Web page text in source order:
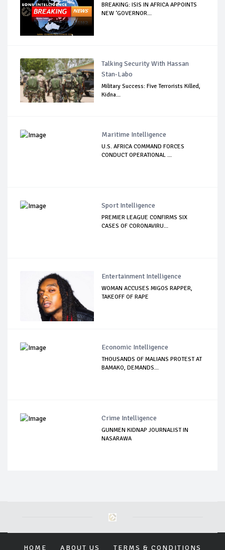
BREAKING: ISIS IN AFRICA APPOINTS
NEW ‘GOVERNOR...
Talking Security With Hassan
Stan-Labo
Military Success: Five Terrorists Killed,
Kidna...
Maritime Intelligence
U.S. AFRICA COMMAND FORCES
CONDUCT OPERATIONAL ...
Sport Intelligence
PREMIER LEAGUE CONFIRMS SIX
CASES OF CORONAVIRU...
Entertainment Intelligence
WOMAN ACCUSES MIGOS RAPPER,
TAKEOFF OF RAPE
Economic Intelligence
THOUSANDS OF MALIANS PROTEST AT
BAMAKO, DEMANDS...
Crime Intelligence
GUNMEN KIDNAP JOURNALIST IN
NASARAWA
HOME ABOUT US TERMS & CONDITIONS